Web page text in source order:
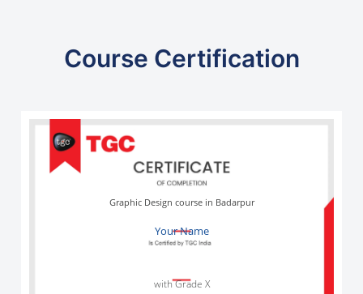
Course Certification
Your Name
Graphic Design course in Badarpur
with Grade X